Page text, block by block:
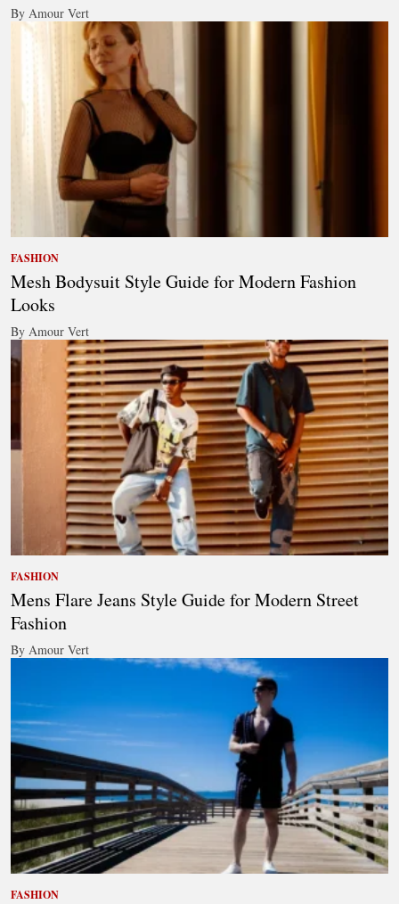
By Amour Vert
FASHION
Mesh Bodysuit Style Guide for Modern Fashion
Looks
By Amour Vert
FASHION
Mens Flare Jeans Style Guide for Modern Street
Fashion
By Amour Vert
FASHION